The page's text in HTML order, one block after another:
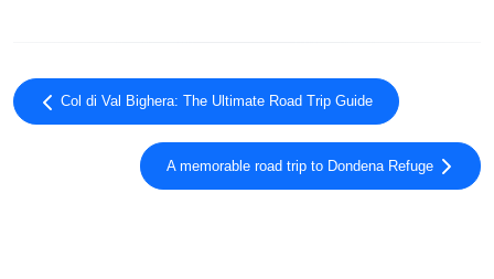
Col di Val Bighera: The Ultimate Road Trip Guide
A memorable road trip to Dondena Refuge